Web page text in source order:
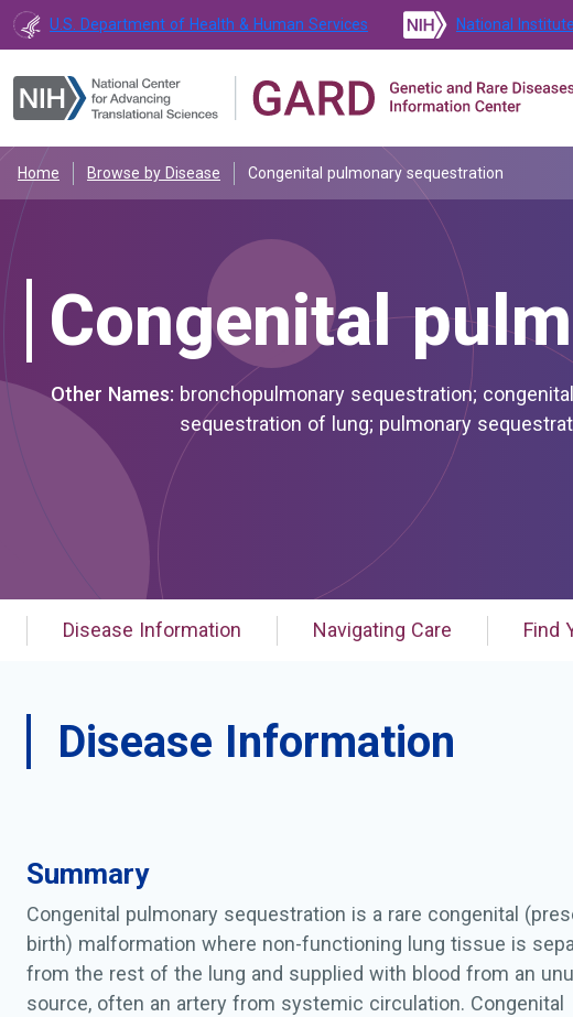
U.S. Department of Health & Human Services National
Home Browse by Disease Congenital pulmonary sequestration
Congenital
Other Names: bronchopulmonary sequestration; congenital bronchopulmonary sequestration; congenital
Disease Information Navigating Care Find
Disease Information
Summary
Congenital pulmonary sequestration is a rare congenital
birth) malformation where non-functioning lung tissue is
from the rest of the lung and supplied with blood from an
source, often an artery from systemic circulation. Congenital